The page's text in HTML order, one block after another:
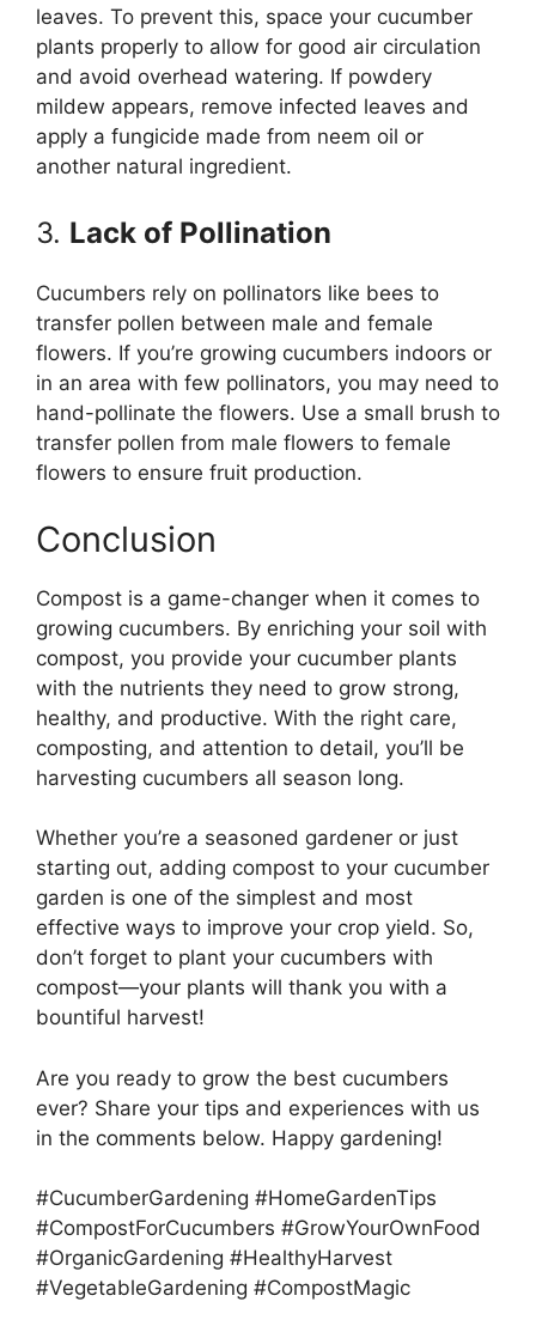
leaves. To prevent this, space your cucumber
plants properly to allow for good air circulation
and avoid overhead watering. If powdery
mildew appears, remove infected leaves and
apply a fungicide made from neem oil or
another natural ingredient.
3. Lack of Pollination
Cucumbers rely on pollinators like bees to
transfer pollen between male and female
flowers. If you’re growing cucumbers indoors or
in an area with few pollinators, you may need to
hand-pollinate the flowers. Use a small brush to
transfer pollen from male flowers to female
flowers to ensure fruit production.
Conclusion
Compost is a game-changer when it comes to
growing cucumbers. By enriching your soil with
compost, you provide your cucumber plants
with the nutrients they need to grow strong,
healthy, and productive. With the right care,
composting, and attention to detail, you’ll be
harvesting cucumbers all season long.
Whether you’re a seasoned gardener or just
starting out, adding compost to your cucumber
garden is one of the simplest and most
effective ways to improve your crop yield. So,
don’t forget to plant your cucumbers with
compost—your plants will thank you with a
bountiful harvest!
Are you ready to grow the best cucumbers
ever? Share your tips and experiences with us
in the comments below. Happy gardening!
#CucumberGardening #HomeGardenTips
#CompostForCucumbers #GrowYourOwnFood
#OrganicGardening #HealthyHarvest
#VegetableGardening #CompostMagic